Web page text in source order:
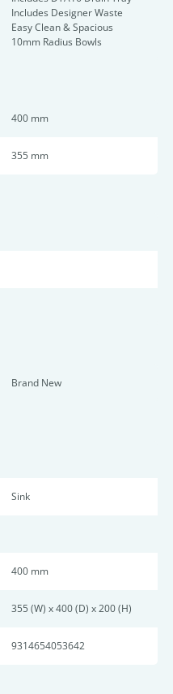
Includes Designer Waste
Easy Clean & Spacious
10mm Radius Bowls
400 mm
355 mm
Brand New
Sink
400 mm
355 (W) x 400 (D) x 200 (H)
9314654053642